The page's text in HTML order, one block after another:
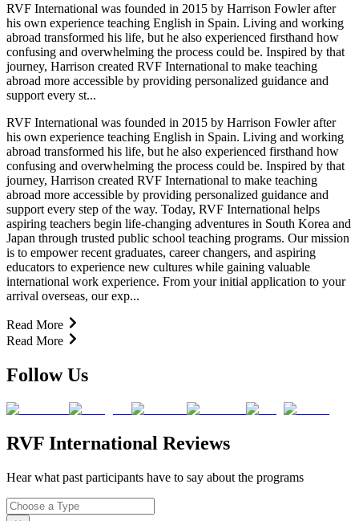
RVF International was founded in 2015 by Harrison Fowler after
his own experience teaching English in Spain. Living and working
abroad transformed his life, but he also experienced firsthand how
confusing and overwhelming the process could be. Inspired by that
journey, Harrison created RVF International to make teaching
abroad more accessible by providing personalized guidance and
support every st...
RVF International was founded in 2015 by Harrison Fowler after
his own experience teaching English in Spain. Living and working
abroad transformed his life, but he also experienced firsthand how
confusing and overwhelming the process could be. Inspired by that
journey, Harrison created RVF International to make teaching
abroad more accessible by providing personalized guidance and
support every step of the way. Today, RVF International helps
aspiring teachers begin life-changing adventures in South Korea and
Japan through trusted public school teaching programs. Our mission
is to empower recent graduates, career changers, and aspiring
educators to experience new cultures while gaining valuable
international work experience. From your initial application to your
arrival overseas, our exp...
Read More
Read More
Follow Us
RVF International Reviews
Hear what past participants have to say about the programs